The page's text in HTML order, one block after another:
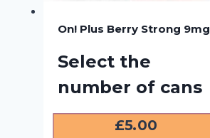
On! Plus Berry Strong 9mg
Select the
number of cans
£5.00